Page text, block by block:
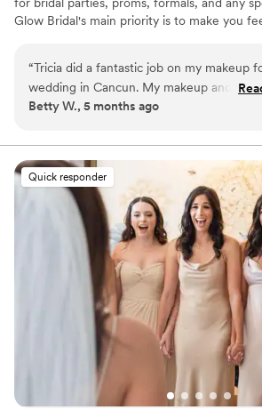
Glow Bridal's main priority is to make you
extensions, and eyelash extensions. Tricia
be sure to exceed your expectations and
GLOW.
“Tricia did a fantastic job on my makeup
wedding in Cancun. My makeup and
stayed the whole night despite some wind
highly recommend her services!”
Betty W., 5 months ago
Quick responder